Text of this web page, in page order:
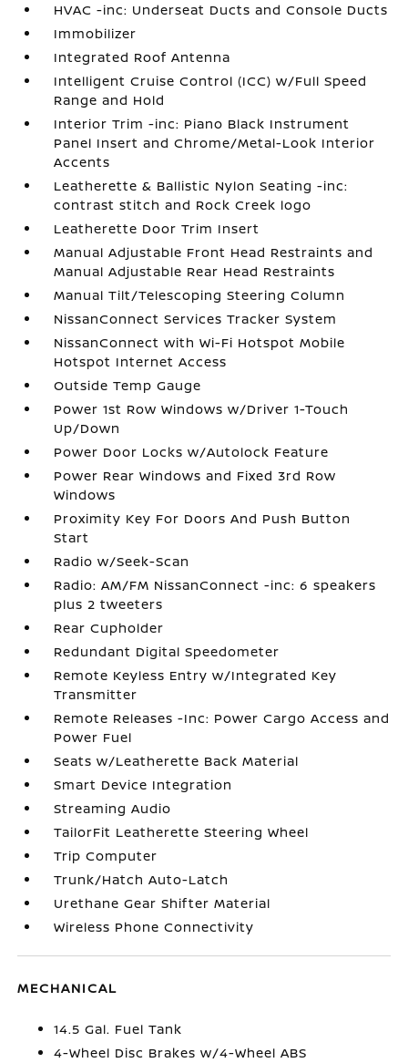
HVAC -inc: Underseat Ducts and Console Ducts
Immobilizer
Integrated Roof Antenna
Intelligent Cruise Control (ICC) w/Full Speed
Range and Hold
Interior Trim -inc: Piano Black Instrument
Panel Insert and Chrome/Metal-Look Interior
Accents
Leatherette & Ballistic Nylon Seating -inc:
contrast stitch and Rock Creek logo
Leatherette Door Trim Insert
Manual Adjustable Front Head Restraints and
Manual Adjustable Rear Head Restraints
Manual Tilt/Telescoping Steering Column
NissanConnect Services Tracker System
NissanConnect with Wi-Fi Hotspot Mobile
Hotspot Internet Access
Outside Temp Gauge
Power 1st Row Windows w/Driver 1-Touch
Up/Down
Power Door Locks w/Autolock Feature
Power Rear Windows and Fixed 3rd Row
Windows
Proximity Key For Doors And Push Button
Start
Radio w/Seek-Scan
Radio: AM/FM NissanConnect -inc: 6 speakers
plus 2 tweeters
Rear Cupholder
Redundant Digital Speedometer
Remote Keyless Entry w/Integrated Key
Transmitter
Remote Releases -Inc: Power Cargo Access and
Power Fuel
Seats w/Leatherette Back Material
Smart Device Integration
Streaming Audio
TailorFit Leatherette Steering Wheel
Trip Computer
Trunk/Hatch Auto-Latch
Urethane Gear Shifter Material
Wireless Phone Connectivity
MECHANICAL
14.5 Gal. Fuel Tank
4-Wheel Disc Brakes w/4-Wheel ABS